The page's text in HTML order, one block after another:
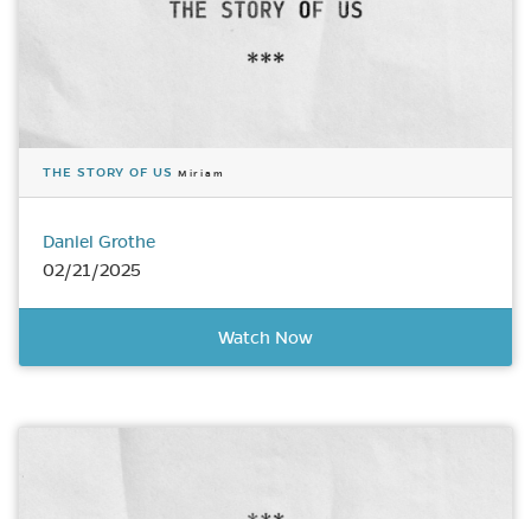
THE STORY OF US Miriam
Daniel Grothe
02/21/2025
Watch Now